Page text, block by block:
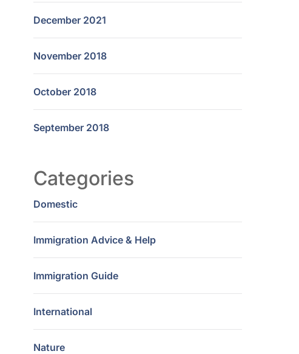
December 2021
November 2018
October 2018
September 2018
Categories
Domestic
Immigration Advice & Help
Immigration Guide
International
Nature